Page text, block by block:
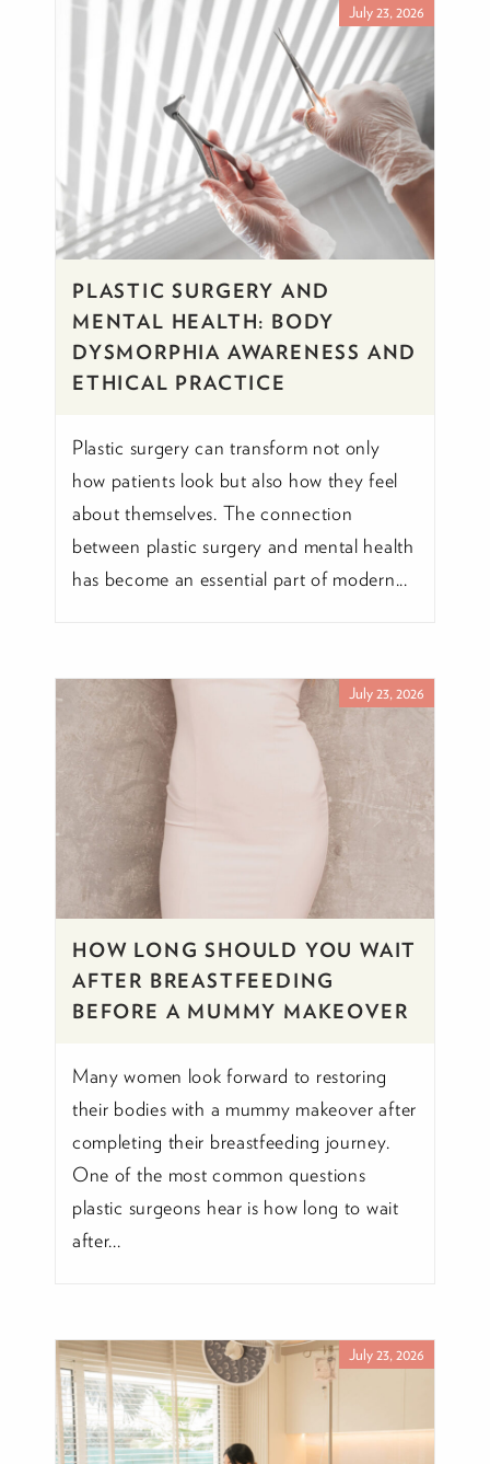
July 23, 2026
PLASTIC SURGERY AND
MENTAL HEALTH: BODY
DYSMORPHIA AWARENESS AND
ETHICAL PRACTICE
Plastic surgery can transform not only
how patients look but also how they feel
about themselves. The connection
between plastic surgery and mental health
has become an essential part of modern...
July 23, 2026
HOW LONG SHOULD YOU WAIT
AFTER BREASTFEEDING
BEFORE A MUMMY MAKEOVER
Many women look forward to restoring
their bodies with a mummy makeover after
completing their breastfeeding journey.
One of the most common questions
plastic surgeons hear is how long to wait
after...
July 23, 2026